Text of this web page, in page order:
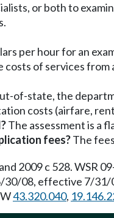
or both to
per hour for an
of services
of-state, the
costs (airfare,
The assessment is a
fees?The
2009 c 528. WSR
30/08, effective 7/
43.320.040,